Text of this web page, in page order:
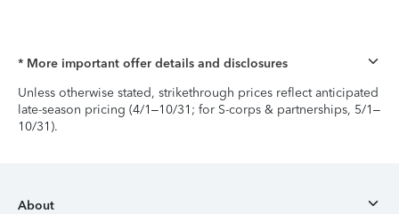
* More important offer details and disclosures
Unless otherwise stated, strikethrough prices reflect anticipated
late-season pricing (4/1–10/31; for S-corps & partnerships, 5/1–
10/31).
About